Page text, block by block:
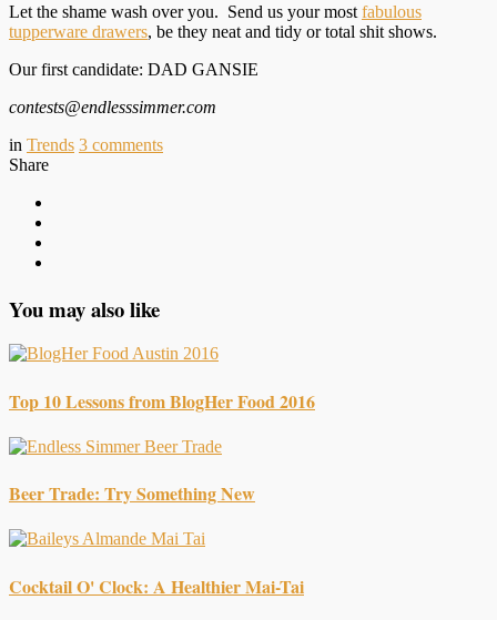
Let the shame wash over you. Send us your most fabulous
tupperware drawers, be they neat and tidy or total shit shows.
Our first candidate: DAD GANSIE
contests@endlesssimmer.com
in Trends 3 comments
Share
You may also like
Top 10 Lessons from BlogHer Food 2016
Beer Trade: Try Something New
Cocktail O' Clock: A Healthier Mai-Tai